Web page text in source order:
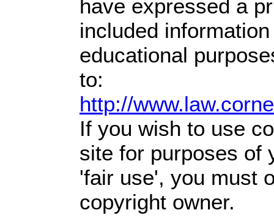
have expressed a
included
educational
to:
http://
If you wish to use
site for purposes of
'fair use', you must
copyright owner.